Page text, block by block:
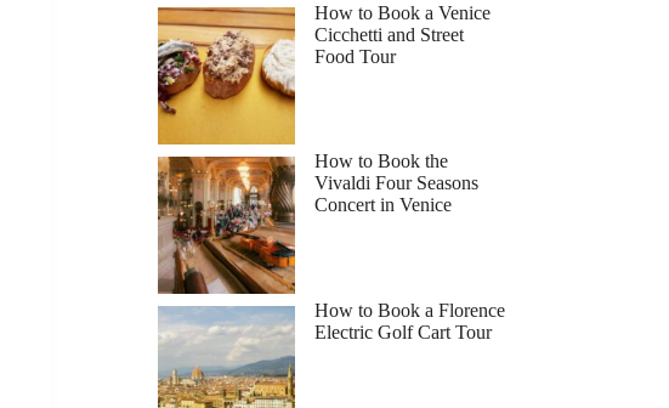
How to Book a Venice
Cicchetti and Street
Food Tour
How to Book the
Vivaldi Four Seasons
Concert in Venice
How to Book a Florence
Electric Golf Cart Tour